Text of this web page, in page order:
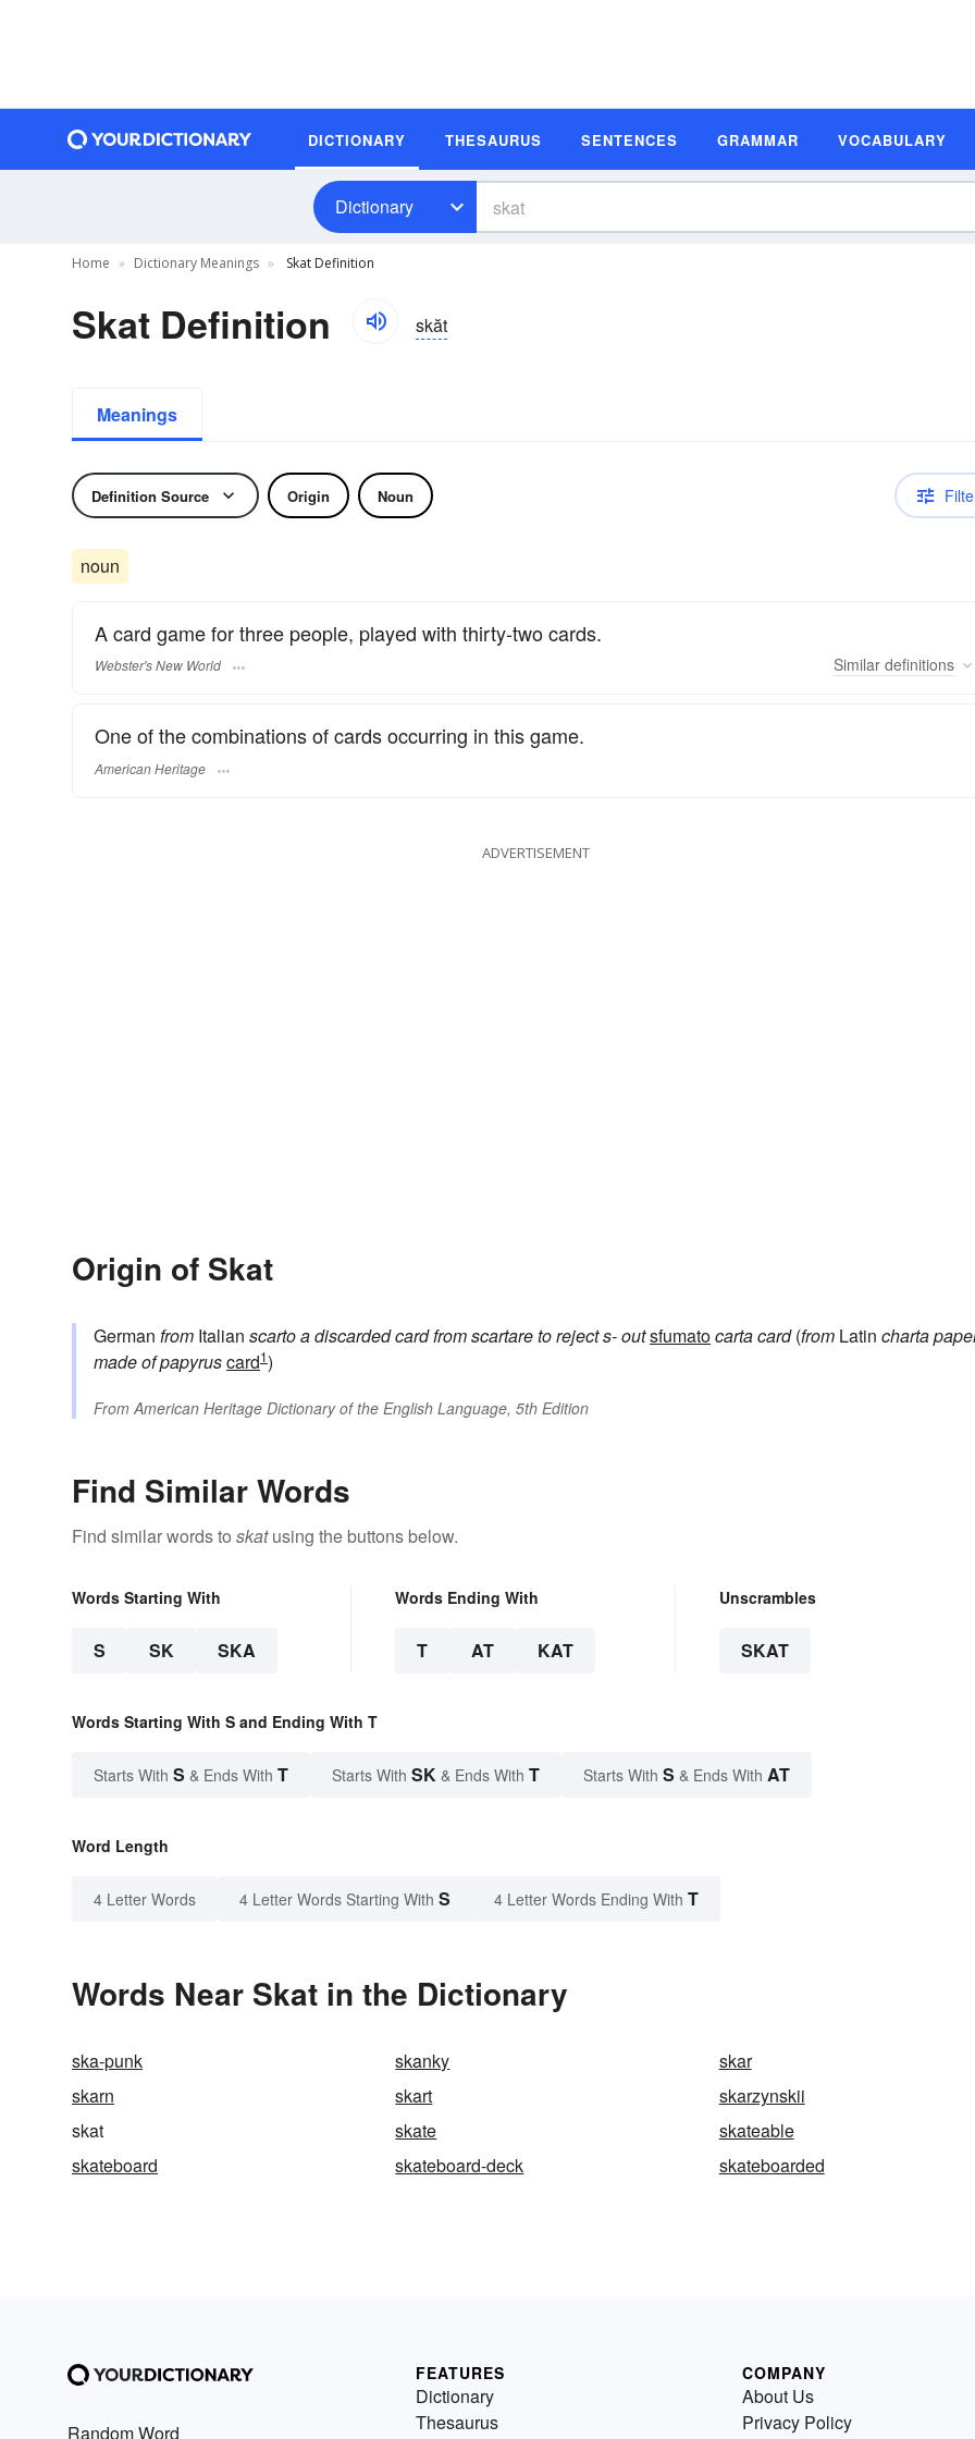
DICTIONARY THESAURUS SENTENCES GRAMMAR VOCABULARY
Dictionary
Home Dictionary Meanings Skat Definition
Skat Definition skăt
Meanings
Definition Source Origin Noun
noun
A card game for three people, played with thirty-two cards.
Webster's New World Similar definitions
One of the combinations of cards occurring in this game.
American Heritage
ADVERTISEMENT
Origin of Skat
German from Italian scartoa discarded card fromscartareto rejects-outsfumatocartacard(from Latin charta
made of papyruscard1)
From American Heritage Dictionary of the English Language, 5th Edition
Find Similar Words
Find similar words to skatusing the buttons below.
Words Starting With
S SK SKA
Words Ending With
T AT KAT
Unscrambles
SKAT
Words Starting With S and Ending With T
Starts With S & Ends With T Starts With SK & Ends With T Starts With S & Ends With AT
Word Length
4 Letter Words 4 Letter Words Starting With S 4 Letter Words Ending With T
Words Near Skat in the Dictionary
ska-punk skanky
skar
skarn
skart
skarzynskii
skat
skate
skateable
skateboard
skateboard-deck skateboarded
Random Word
FEATURES
Dictionary
Thesaurus
COMPANY
About Us
Privacy Policy